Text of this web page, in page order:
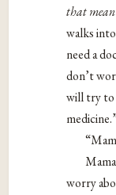
that
walks
need a
don’t
will try to
worry